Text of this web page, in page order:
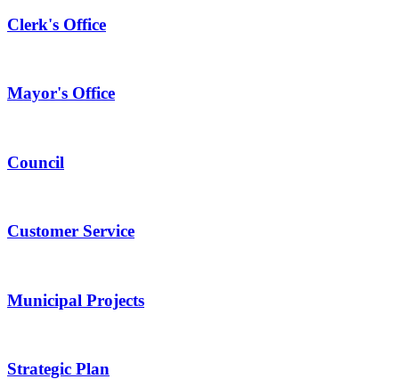
Clerk's Office
Mayor's Office
Council
Customer Service
Municipal Projects
Strategic Plan